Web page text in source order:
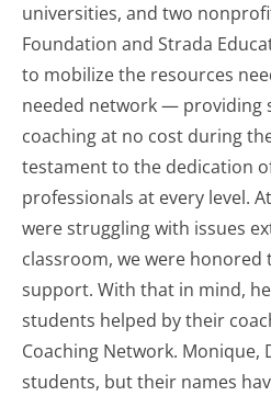
universities, and two
Foundation and Strada
to mobilize the resources
needed network — providing
coaching at no cost during
testament to the dedication
professionals at every level.
were struggling with issues
classroom, we were
support. With that in mind,
students helped by their
Coaching Network. Monique,
students, but their names